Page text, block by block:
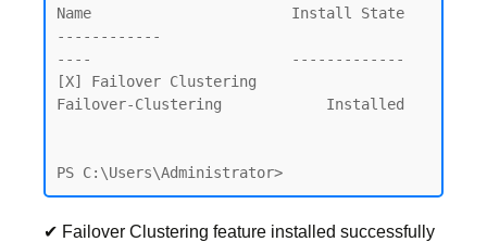
Name                       Install State
------------
----                       -------------
[X] Failover Clustering
Failover-Clustering            Installed
PS C:\Users\Administrator>
✔ Failover Clustering feature installed successfully